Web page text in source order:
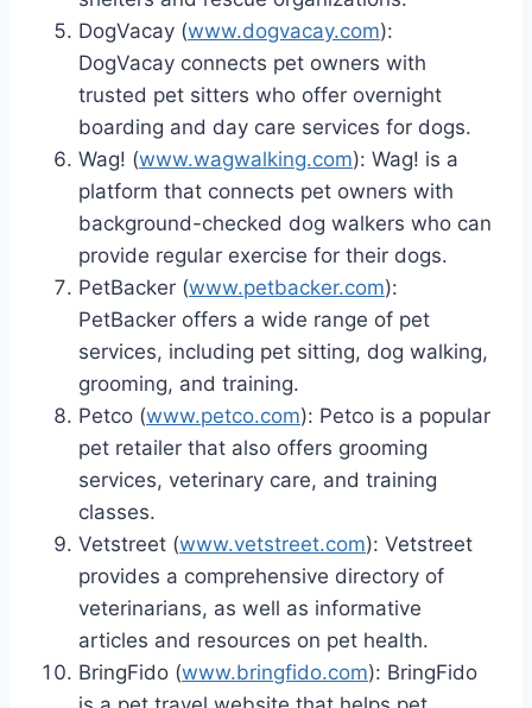
DogVacay (www.dogvacay.com):
DogVacay connects pet owners with
trusted pet sitters who offer overnight
boarding and day care services for dogs.
Wag! (www.wagwalking.com): Wag! is a
platform that connects pet owners with
background-checked dog walkers who can
provide regular exercise for their dogs.
PetBacker (www.petbacker.com):
PetBacker offers a wide range of pet
services, including pet sitting, dog walking,
grooming, and training.
Petco (www.petco.com): Petco is a popular
pet retailer that also offers grooming
services, veterinary care, and training
classes.
Vetstreet (www.vetstreet.com): Vetstreet
provides a comprehensive directory of
veterinarians, as well as informative
articles and resources on pet health.
BringFido (www.bringfido.com): BringFido